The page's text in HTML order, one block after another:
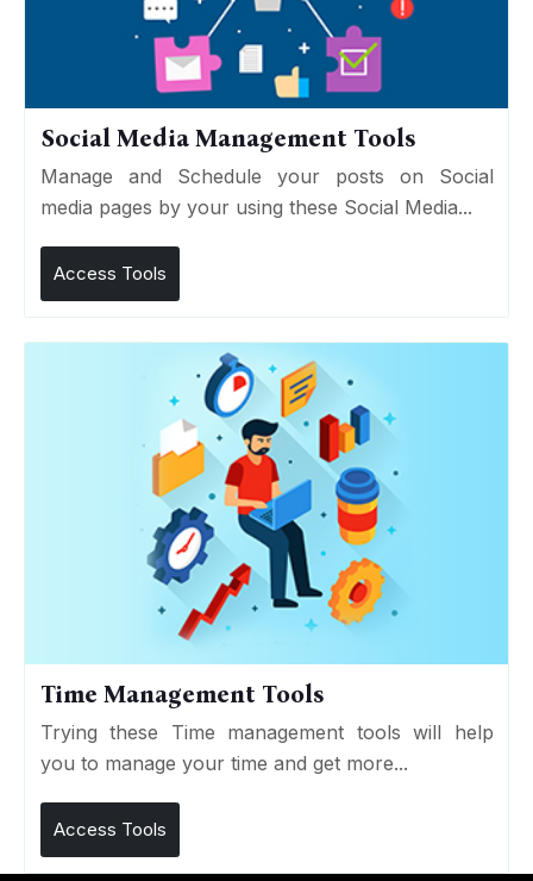
Social Media Management Tools
Manage and Schedule your posts on Social
media pages by your using these Social Media...
Access Tools
Time Management Tools
Trying these Time management tools will help
you to manage your time and get more...
Access Tools